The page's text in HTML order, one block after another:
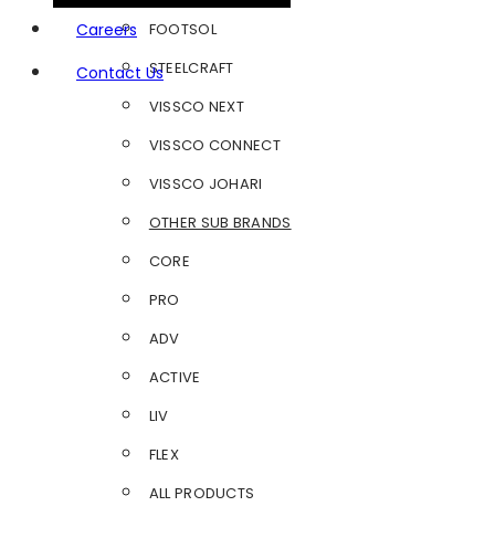
Careers
Contact Us
FOOTSOL
STEELCRAFT
VISSCO NEXT
VISSCO CONNECT
VISSCO JOHARI
OTHER SUB BRANDS
CORE
PRO
ADV
ACTIVE
LIV
FLEX
ALL PRODUCTS